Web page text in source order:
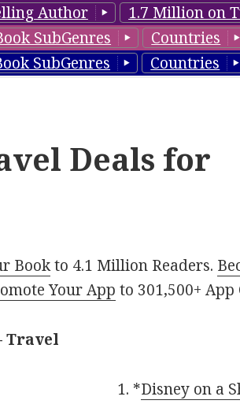
Author 1.7 Million on
SubGenres Countries
SubGenres Countries
Deals for
Bookto 4.1 Million Readers.
Your App to 301,500+ App
Travel
*Disney on a